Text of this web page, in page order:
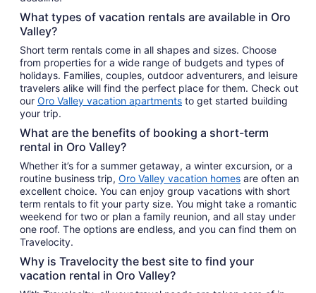
What types of vacation rentals are available in Oro
Valley?
Short term rentals come in all shapes and sizes. Choose
from properties for a wide range of budgets and types of
holidays. Families, couples, outdoor adventurers, and leisure
travelers alike will find the perfect place for them. Check out
our Oro Valley vacation apartments to get started building
your trip.
What are the benefits of booking a short-term
rental in Oro Valley?
Whether it’s for a summer getaway, a winter excursion, or a
routine business trip, Oro Valley vacation homes are often an
excellent choice. You can enjoy group vacations with short
term rentals to fit your party size. You might take a romantic
weekend for two or plan a family reunion, and all stay under
one roof. The options are endless, and you can find them on
Travelocity.
Why is Travelocity the best site to find your
vacation rental in Oro Valley?